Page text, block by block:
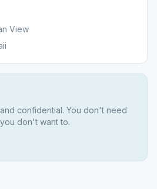
View
confidential. You don't need
don't want to.